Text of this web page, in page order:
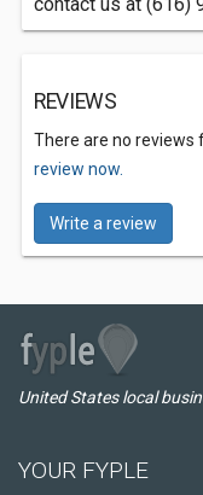
REVIEWS
There are no reviews
review now.
Write a review
United States local
YOUR FYPLE